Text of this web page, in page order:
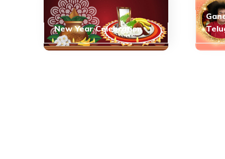
New Year Celebration